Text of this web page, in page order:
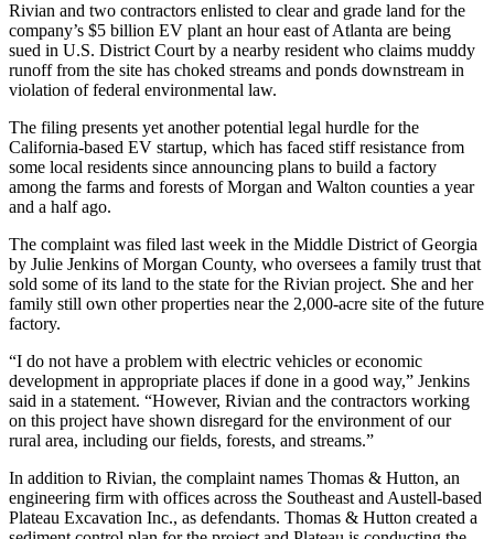
Rivian and two contractors enlisted to clear and grade land for the
company’s $5 billion EV plant an hour east of Atlanta are being
sued in U.S. District Court by a nearby resident who claims muddy
runoff from the site has choked streams and ponds downstream in
violation of federal environmental law.
The filing presents yet another potential legal hurdle for the
California-based EV startup, which has faced stiff resistance from
some local residents since announcing plans to build a factory
among the farms and forests of Morgan and Walton counties a year
and a half ago.
The complaint was filed last week in the Middle District of Georgia
by Julie Jenkins of Morgan County, who oversees a family trust that
sold some of its land to the state for the Rivian project. She and her
family still own other properties near the 2,000-acre site of the future
factory.
“I do not have a problem with electric vehicles or economic
development in appropriate places if done in a good way,” Jenkins
said in a statement. “However, Rivian and the contractors working
on this project have shown disregard for the environment of our
rural area, including our fields, forests, and streams.”
In addition to Rivian, the complaint names Thomas & Hutton, an
engineering firm with offices across the Southeast and Austell-based
Plateau Excavation Inc., as defendants. Thomas & Hutton created a